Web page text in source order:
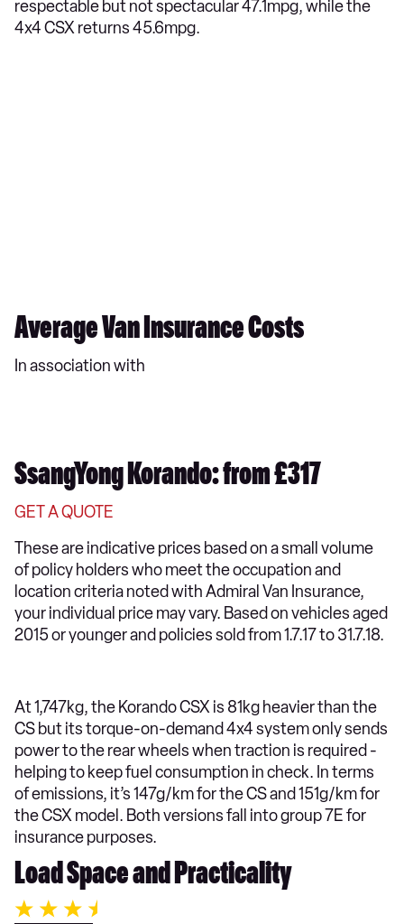
respectable but not spectacular 47.1mpg, while the
4x4 CSX returns 45.6mpg.
Average Van Insurance Costs
In association with
SsangYong Korando: from £317
GET A QUOTE
These are indicative prices based on a small volume
of policy holders who meet the occupation and
location criteria noted with Admiral Van Insurance,
your individual price may vary. Based on vehicles aged
2015 or younger and policies sold from 1.7.17 to 31.7.18.
At 1,747kg, the Korando CSX is 81kg heavier than the
CS but its torque-on-demand 4x4 system only sends
power to the rear wheels when traction is required -
helping to keep fuel consumption in check. In terms
of emissions, it’s 147g/km for the CS and 151g/km for
the CSX model. Both versions fall into group 7E for
insurance purposes.
Load Space and Practicality